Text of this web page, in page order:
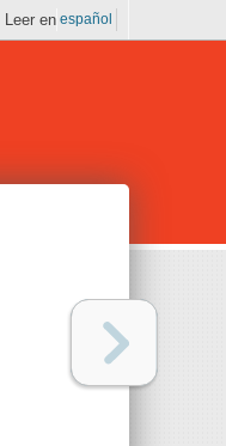
Leer en español